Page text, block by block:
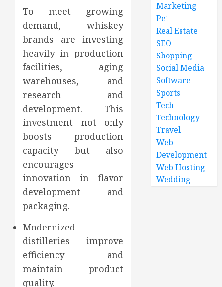
To meet growing
demand, whiskey
brands are investing
heavily in production
facilities, aging
warehouses, and
research and
development. This
investment not only
boosts production
capacity but also
encourages
innovation in flavor
development and
packaging.
Modernized
distilleries improve
efficiency and
maintain product
quality.
Marketing
Pet
Real Estate
SEO
Shopping
Social Media
Software
Sports
Tech
Technology
Travel
Web
Development
Web Hosting
Wedding